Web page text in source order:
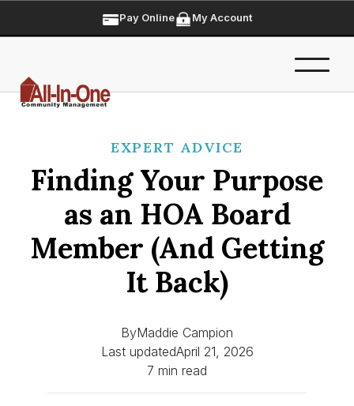
Pay Online My Account
EXPERT ADVICE
Finding Your Purpose
as an HOA Board
Member (And Getting
It Back)
ByMaddie Campion
Last updatedApril 21, 2026
7 min read